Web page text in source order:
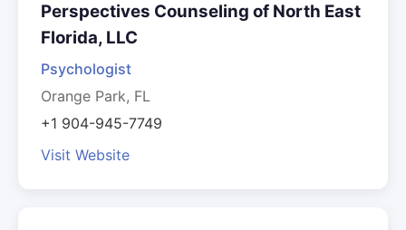
Perspectives Counseling of North East
Florida, LLC
Psychologist
Orange Park, FL
+1 904-945-7749
Visit Website